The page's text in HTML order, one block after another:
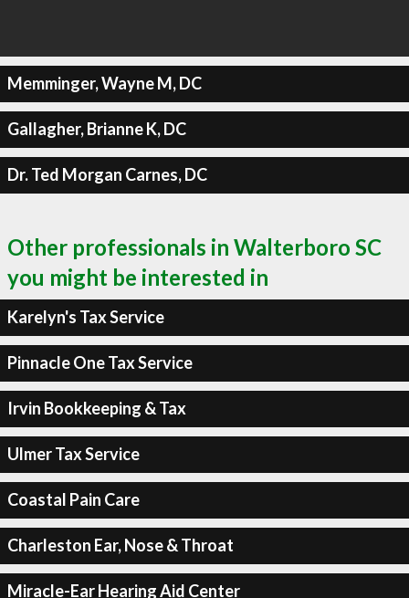
Memminger, Wayne M, DC
Gallagher, Brianne K, DC
Dr. Ted Morgan Carnes, DC
Other professionals in Walterboro SC
you might be interested in
Karelyn's Tax Service
Pinnacle One Tax Service
Irvin Bookkeeping & Tax
Ulmer Tax Service
Coastal Pain Care
Charleston Ear, Nose & Throat
Miracle-Ear Hearing Aid Center